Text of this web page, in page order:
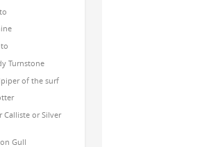
Turnstone
of the surf
Calliste or Silver
Gull